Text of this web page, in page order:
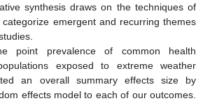
synthesis draws on the techniques of
emergent and recurring themes
point prevalence of common health
exposed to extreme weather
an overall summary effects size by
effects model to each of our outcomes.